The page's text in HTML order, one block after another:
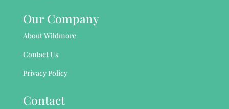
Our Company
About Wildmore
Contact Us
Privacy Policy
Contact